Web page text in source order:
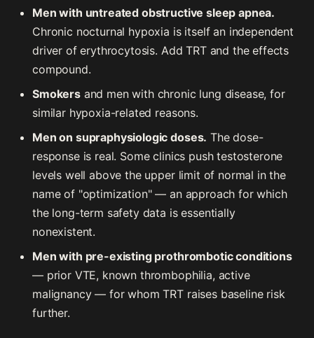
Men with untreated obstructive sleep apnea.
Chronic nocturnal hypoxia is itself an independent
driver of erythrocytosis. Add TRT and the effects
compound.
Smokersand men with chronic lung disease, for
similar hypoxia-related reasons.
Men on supraphysiologic doses. The dose-
response is real. Some clinics push testosterone
levels well above the upper limit of normal in the
name of "optimization" — an approach for which
the long-term safety data is essentially
nonexistent.
Men with pre-existing prothrombotic conditions
— prior VTE, known thrombophilia, active
malignancy — for whom TRT raises baseline risk
further.